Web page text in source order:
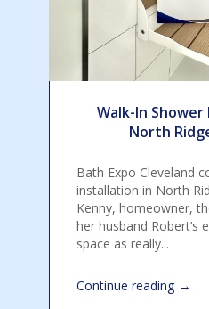
Walk-In
North
Bath Expo Cleveland
installation in North
Kenny, homeowner,
her husband Robert’s
space as really...
Continue reading →